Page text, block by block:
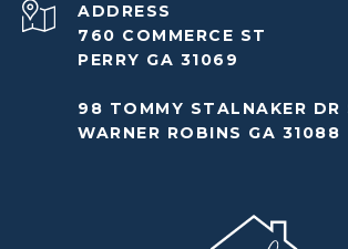
ADDRESS
760 COMMERCE ST
PERRY GA 31069
98 TOMMY STALNAKER DR
WARNER ROBINS GA 31088